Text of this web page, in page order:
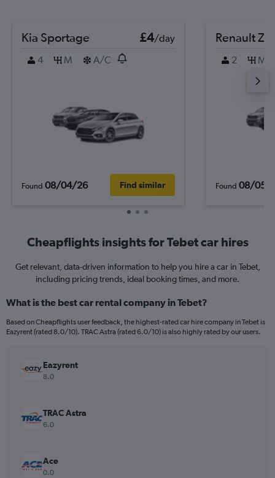
Kia Sportage £4/day
4
M A/C
Found 08/04/26 Find similar
Renault
2 M
Found 08/05/
Cheapflights insights for Tebet car hires
Get relevant, data-driven information to help you hire a car in Tebet,
including pricing trends, ideal booking times, and more.
What is the best car rental company in Tebet?
Based on Cheapflights user feedback, the highest-rated car hire company in Tebet is
Eazyrent (rated 8.0/10). TRAC Astra (rated 6.0/10) is also highly rated by our users.
Eazyrent
8.0
TRAC Astra
6.0
Ace
0.0